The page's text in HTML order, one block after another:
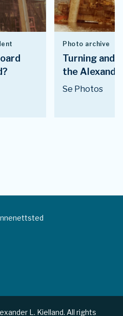
Photo archive
Turning and
the
Se Photos
L. Kielland. All rights